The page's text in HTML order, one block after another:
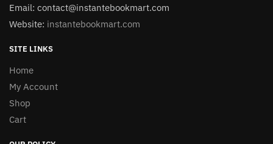
Email: contact@instantebookmart.com
Website: instantebookmart.com
SITE LINKS
Home
My Account
Shop
Cart